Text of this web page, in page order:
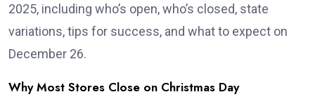
2025, including who’s open, who’s closed, state
variations, tips for success, and what to expect on
December 26.
Why Most Stores Close on Christmas Day